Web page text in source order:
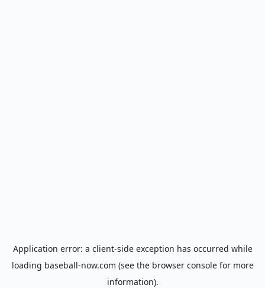
Application error: a client-side exception has occurred while
loading baseball-now.com (see the browser consolefor more
information).